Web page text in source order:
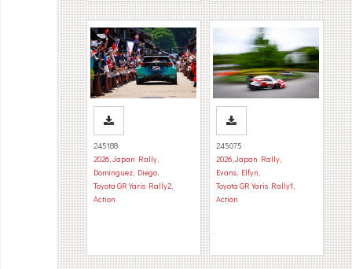
245188
2026,Japan Rally,
Dominguez, Diego,
Toyota GR Yaris Rally2,
Action
245075
2026,Japan Rally,
Evans, Elfyn,
Toyota GR Yaris Rally1,
Action